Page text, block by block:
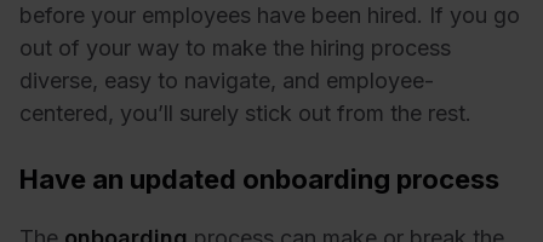
before your employees have been hired. If you go
out of your way to make the hiring process
diverse, easy to navigate, and employee-
centered, you’ll surely stick out from the rest.
Have an updated onboarding process